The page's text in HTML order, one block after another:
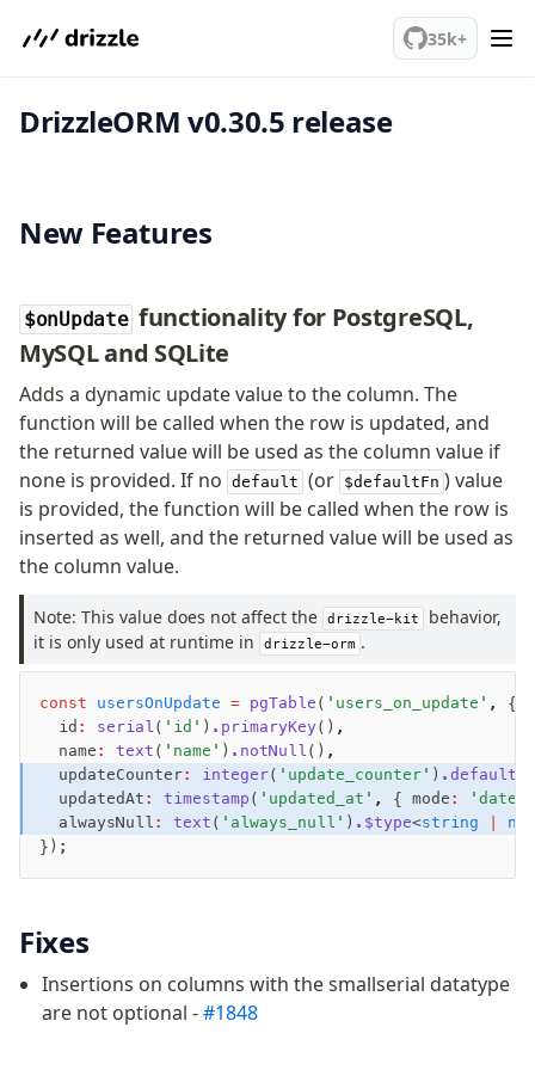
35k+
PostgreSQL
meet drizzle
Why Drizzle?
Guides
Latest releases
Gotchas
Upgrade to v1.0
How to upgrade?
v0 → v1 updates
Relational Queries v1 to v2
Fundamentals
Schema
Relations
Database connection
Query Data
Migrations
Connect
PostgreSQL
PlanetScale Postgres
Vercel Postgres
DrizzleORM v0.30.5 release
New Features
$onUpdate functionality for PostgreSQL,
MySQL and SQLite
Adds a dynamic update value to the column. The
function will be called when the row is updated, and
the returned value will be used as the column value if
none is provided. If no default (or $defaultFn ) value
is provided, the function will be called when the row is
inserted as well, and the returned value will be used as
the column value.
Note: This value does not affect the drizzle-kit
behavior,
it is only used at runtime in
drizzle-orm .
const usersOnUpdate = pgTable ( 'users_on_update' ,
{
  id
: serial ( 'id' ) .primaryKey() ,
  name
: text ( 'name' ) .notNull () ,
  updateCounter
: integer( 'update_counter' ) .default
  updatedAt
: timestamp ( 'updated_at' , { mode : 'date'
  alwaysNull
: text ( 'always_null' ) .$type<string
});
Fixes
Insertions on columns with the smallserial datatype
are not optional -#1848